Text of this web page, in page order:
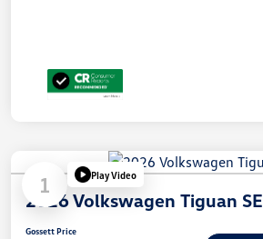
1 Play Video
2026 Volkswagen Tiguan SE
Gossett Price